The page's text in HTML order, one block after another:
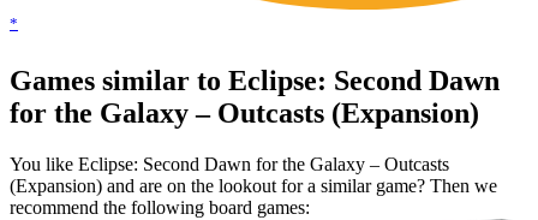
*
Games similar to Eclipse: Second Dawn
for the Galaxy – Outcasts (Expansion)
You like Eclipse: Second Dawn for the Galaxy – Outcasts
(Expansion) and are on the lookout for a similar game? Then we
recommend the following board games: